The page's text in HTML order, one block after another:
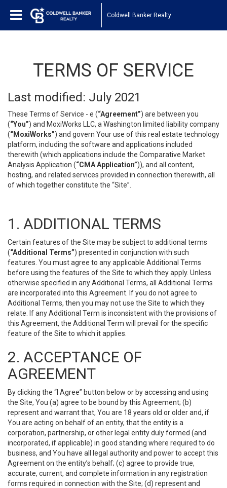
Coldwell Banker Realty
TERMS OF SERVICE
Last modified: July 2021
These Terms of Service - e (“Agreement”) are between you
(“You”) and MoxiWorks LLC, a Washington limited liability company
(“MoxiWorks”) and govern Your use of this real estate technology
platform, including the software and applications included
therewith (which applications include the Comparative Market
Analysis Application (“CMA Application”)), and all content,
hosting, and related services provided in connection therewith, all
of which together constitute the “Site”.
1. ADDITIONAL TERMS
Certain features of the Site may be subject to additional terms
(“Additional Terms”) presented in conjunction with such
features. You must agree to any applicable Additional Terms
before using the features of the Site to which they apply. Unless
otherwise specified in any Additional Terms, all Additional Terms
are incorporated into this Agreement. If you do not agree to
Additional Terms, then you may not use the Site to which they
relate. If any Additional Term is inconsistent with the provisions of
this Agreement, the Additional Term will prevail for the specific
feature of the Site to which it applies.
2. ACCEPTANCE OF
AGREEMENT
By clicking the “I Agree” button below or by accessing and using
the Site, You (a) agree to be bound by this Agreement; (b)
represent and warrant that, You are 18 years old or older and, if
You are acting on behalf of an entity, that the entity is a
corporation, partnership, or other legal entity duly formed (and
incorporated, if applicable) in good standing where required to do
business, and You have all legal authority and power to accept this
Agreement on the entity’s behalf; (c) agree to provide true,
accurate, current, and complete information in any registration
forms required in connection with the Site; (d) represent and